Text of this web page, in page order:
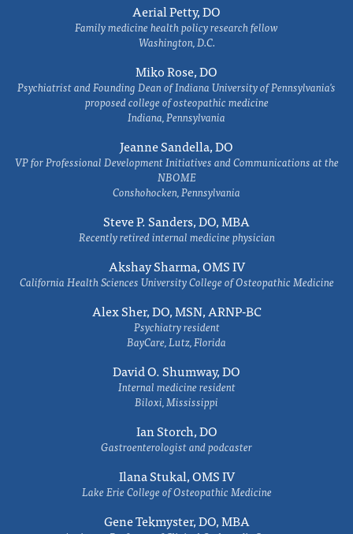
Aerial Petty, DO
Family medicine health policy research fellow
Washington, D.C.
Miko Rose, DO
Psychiatrist and Founding Dean of Indiana University of Pennsylvania's
proposed college of osteopathic medicine
Indiana, Pennsylvania
Jeanne Sandella, DO
VP for Professional Development Initiatives and Communications at the
NBOME
Conshohocken, Pennsylvania
Steve P. Sanders, DO, MBA
Recently retired internal medicine physician
Akshay Sharma, OMS IV
California Health Sciences University College of Osteopathic Medicine
Alex Sher, DO, MSN, ARNP-BC
Psychiatry resident
BayCare, Lutz, Florida
David O. Shumway, DO
Internal medicine resident
Biloxi, Mississippi
Ian Storch, DO
Gastroenterologist and podcaster
Ilana Stukal, OMS IV
Lake Erie College of Osteopathic Medicine
Gene Tekmyster, DO, MBA